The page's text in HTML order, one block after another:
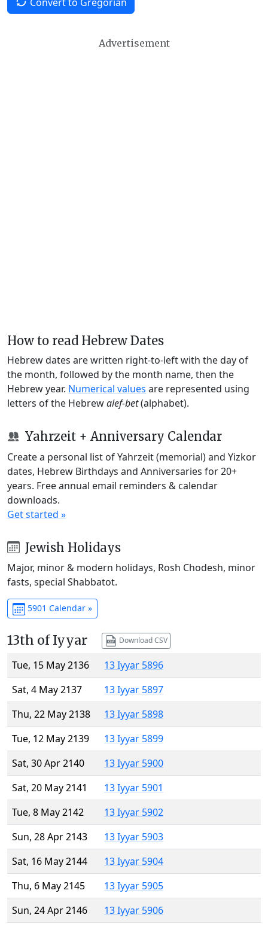
Advertisement
How to read Hebrew Dates
Hebrew dates are written right-to-left with the day of
the month, followed by the month name, then the
Hebrew year. Numerical values are represented using
letters of the Hebrewalef-bet(alphabet).
Yahrzeit + Anniversary Calendar
Create a personal list of Yahrzeit (memorial) and Yizkor
dates, Hebrew Birthdays and Anniversaries for 20+
years. Free annual email reminders & calendar
downloads.
Get started »
Jewish Holidays
Major, minor & modern holidays, Rosh Chodesh, minor
fasts, special Shabbatot.
5901 Calendar »
13th of Iyyar Download CSV
Tue, 15 May 2136
13 Iyyar 5896
Sat, 4 May 2137
13 Iyyar 5897
Thu, 22 May 2138
13 Iyyar 5898
Tue, 12 May 2139
13 Iyyar 5899
Sat, 30 Apr 2140
13 Iyyar 5900
Sat, 20 May 2141
13 Iyyar 5901
Tue, 8 May 2142
13 Iyyar 5902
Sun, 28 Apr 2143
13 Iyyar 5903
Sat, 16 May 2144
13 Iyyar 5904
Thu, 6 May 2145
13 Iyyar 5905
Sun, 24 Apr 2146
13 Iyyar 5906